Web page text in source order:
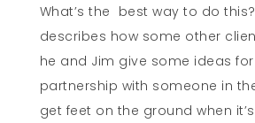
What’s the best way to do
describes how some other
he and Jim give some ideas
partnership with someone in
get feet on the ground when